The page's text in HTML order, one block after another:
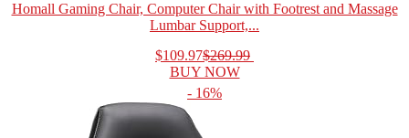
Homall Gaming Chair, Computer Chair with Footrest and Massage
Lumbar Support,...
$109.97$269.99
BUY NOW
- 16%